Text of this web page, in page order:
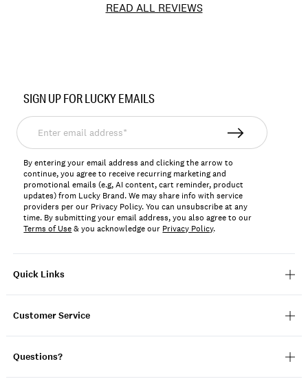
READ ALL REVIEWS
163334
Quick Links
Customer Service
Questions?
SIGN UP FOR LUCKY EMAILS
Enter
email
address*
By entering your email address and clicking the arrow to
continue, you agree to receive recurring marketing and
promotional emails (e.g, AI content, cart reminder, product
updates) from Lucky Brand. We may share info with service
providers per our Privacy Policy. You can unsubscribe at any
time. By submitting your email address, you also agree to our
Terms of Use& you acknowledge our Privacy Policy.